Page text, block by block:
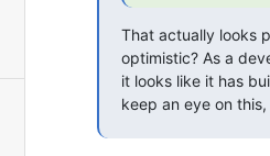
That actually looks
optimistic? As a
it looks like it has
keep an eye on